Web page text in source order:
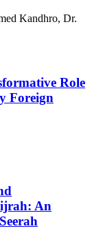
Kandhro, Dr.
Role
Foreign
An